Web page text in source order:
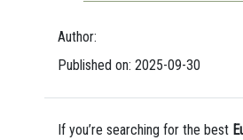
Author:
Published on: 2025-09-30
If you’re searching for the best